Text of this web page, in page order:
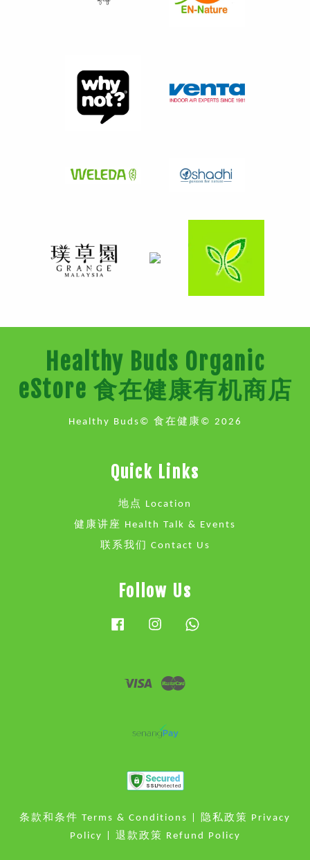
Healthy Buds Organic
eStore 食在健康有机商店
Healthy Buds© 食在健康© 2026
Quick Links
地点 Location
健康讲座 Health Talk & Events
联系我们 Contact Us
Follow Us
FacebookInstagram
Visa
条款和条件 Terms & Conditions
隐私政策 Privacy
Policy
退款政策 Refund Policy